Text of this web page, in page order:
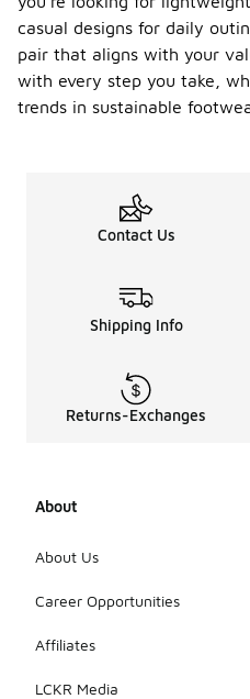
casual designs for daily
pair that aligns with your
with every step you take,
trends in sustainable
Contact Us
Shipping Info
Returns-Exchanges
About
About Us
Career Opportunities
Affiliates
LCKR Media